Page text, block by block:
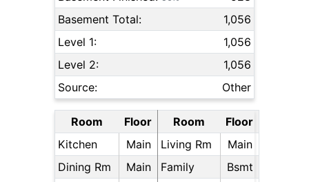
Basement Total:
1,056
Level 1:
1,056
Level 2:
1,056
Source:
Other
Room Floor Room
Floor
Kitchen
Main Living Rm
Main
Dining Rm
Main Family
Bsmt